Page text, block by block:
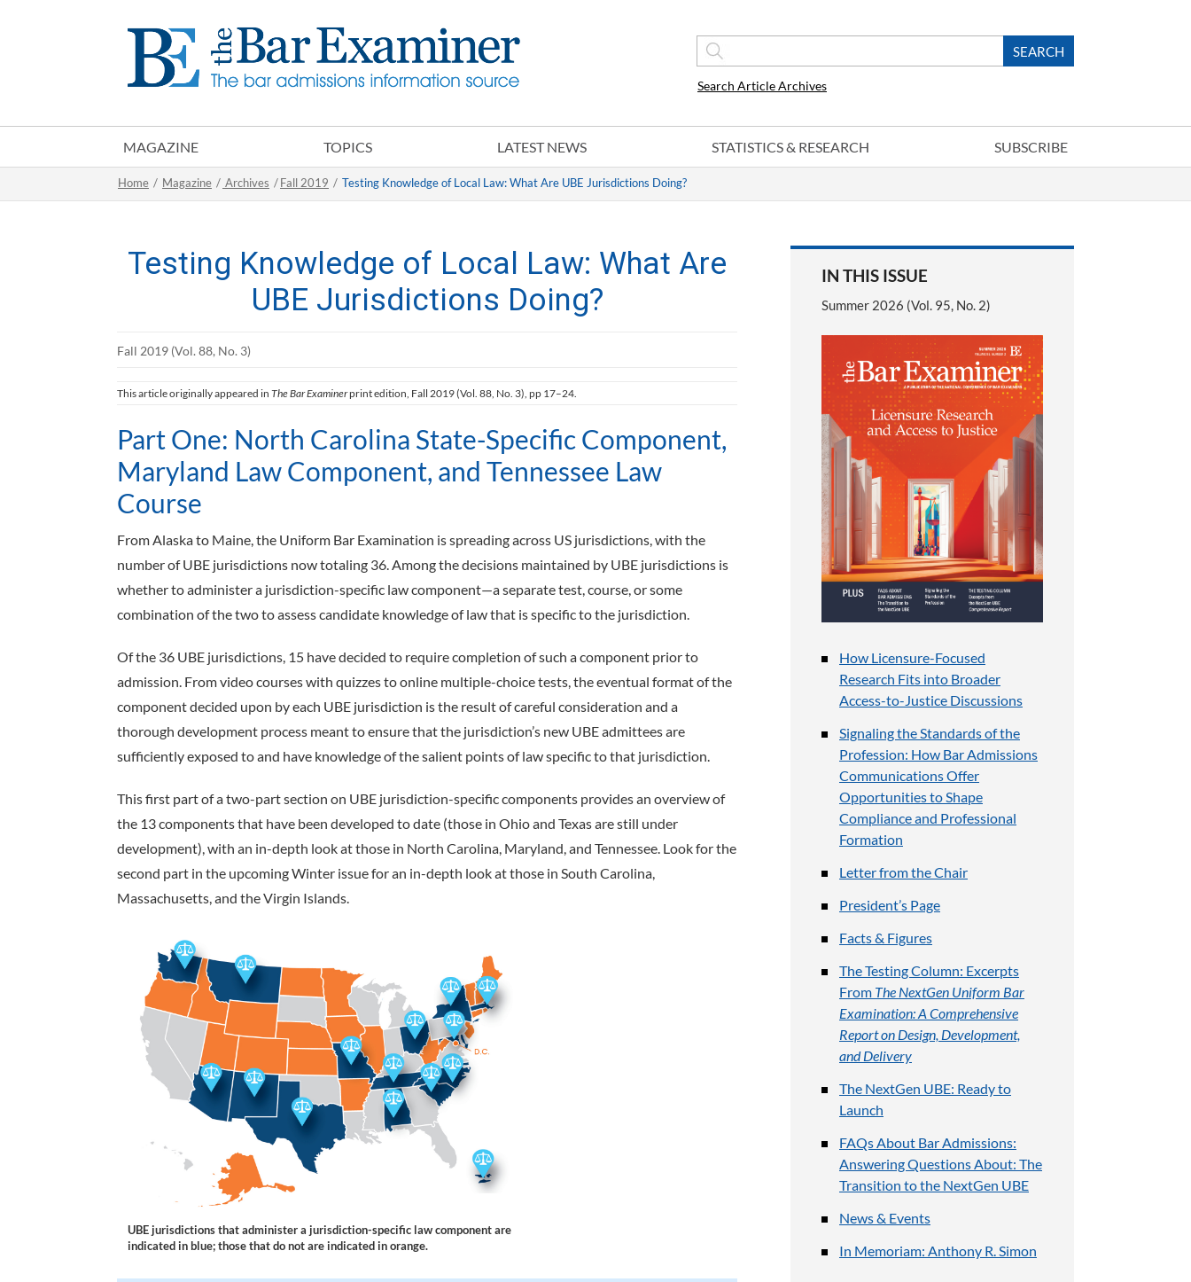
Search Article Archives
MAGAZINE TOPICS LATEST NEWS STATISTICS & RESEARCH SUBSCRIBE
Home / Magazine / Archives /Fall 2019 / Testing Knowledge of Local Law: What Are UBE Jurisdictions Doing?
Testing Knowledge of Local Law: What Are
UBE Jurisdictions Doing?
Fall 2019 (Vol. 88, No. 3)
This article originally appeared in The Bar Examinerprint edition, Fall 2019 (Vol. 88, No. 3), pp 17–24.
Part One: North Carolina State-Specific Component,
Maryland Law Component, and Tennessee Law
Course
From Alaska to Maine, the Uniform Bar Examination is spreading across US jurisdictions, with the
number of UBE jurisdictions now totaling 36. Among the decisions maintained by UBE jurisdictions is
whether to administer a jurisdiction-­specific law component—a separate test, course, or some
combination of the two to assess candidate knowledge of law that is specific to the jurisdiction.
Of the 36 UBE jurisdictions, 15 have decided to require completion of such a component prior to
admission. From video courses with quizzes to online multiple-choice tests, the eventual format of the
component decided upon by each UBE jurisdiction is the result of careful consideration and a
thorough development process meant to ensure that the jurisdiction’s new UBE admittees are
sufficiently exposed to and have knowledge of the salient points of law specific to that jurisdiction.
This first part of a two-part section on UBE jurisdiction-specific components provides an overview of
the 13 components that have been developed to date (those in Ohio and Texas are still under
development), with an in-depth look at those in North Carolina, Maryland, and Tennessee. Look for the
second part in the upcoming Winter issue for an in-depth look at those in South Carolina,
Massachusetts, and the Virgin Islands.
UBE jurisdictions that administer a jurisdiction-specific law component are
indicated in blue; those that do not are indicated in orange.
IN THIS ISSUE
Summer 2026 (Vol. 95, No. 2)
How Licensure-Focused
Research Fits into Broader
Access-to-Justice Discussions
Signaling the Standards of the
Profession: How Bar Admissions
Communications Offer
Opportunities to Shape
Compliance and Professional
Formation
Letter from the Chair
President’s Page
Facts & Figures
The Testing Column: Excerpts
From The NextGen Uniform Bar
Examination: A Comprehensive
Report on Design, Development,
and Delivery
The NextGen UBE: Ready to
Launch
FAQs About Bar Admissions:
Answering Questions About: The
Transition to the NextGen UBE
News & Events
In Memoriam: Anthony R. Simon